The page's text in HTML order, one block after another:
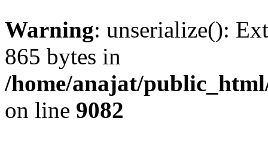
Warning: unserialize():
865 bytes in
/home/anajat/
on line 9082